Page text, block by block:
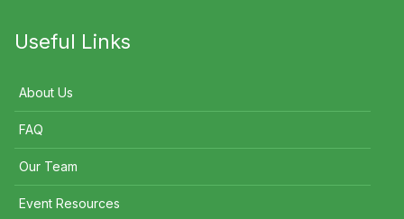
Useful Links
About Us
FAQ
Our Team
Event Resources